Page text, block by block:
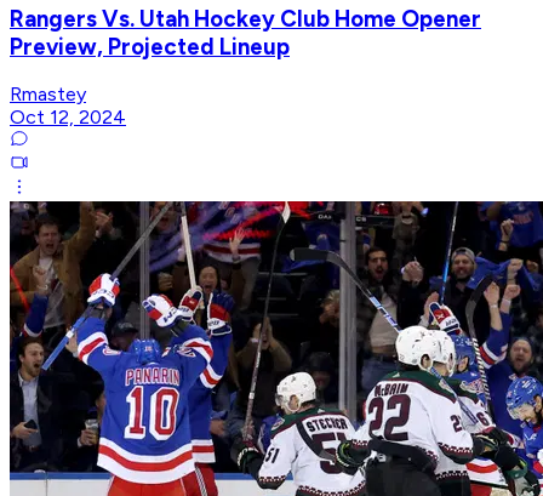
Rangers Vs. Utah Hockey Club Home Opener
Preview, Projected Lineup
Rmastey
Oct 12, 2024